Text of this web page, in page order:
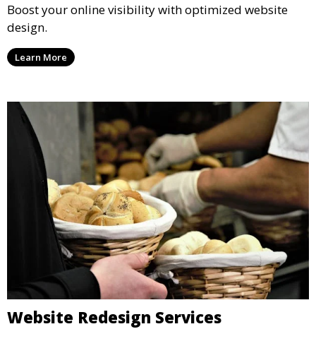
Boost your online visibility with optimized website
design.
Learn More
Website Redesign Services